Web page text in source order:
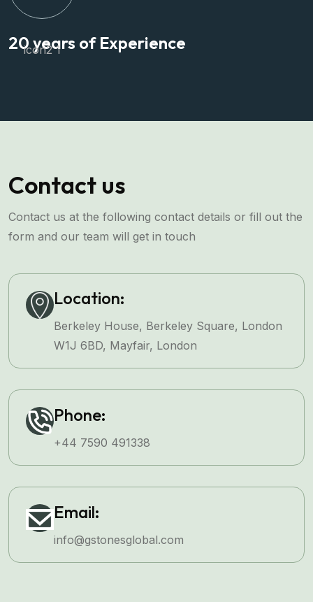
20 years of Experience
Contact us
Contact us at the following contact details or fill out the
form and our team will get in touch
Location:
Berkeley House, Berkeley Square, London
W1J 6BD, Mayfair, London
Phone:
+44 7590 491338
Email:
info@gstonesglobal.com